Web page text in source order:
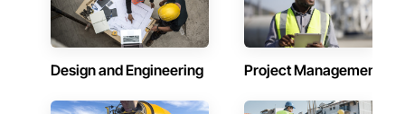
Design and Engineering Project Management